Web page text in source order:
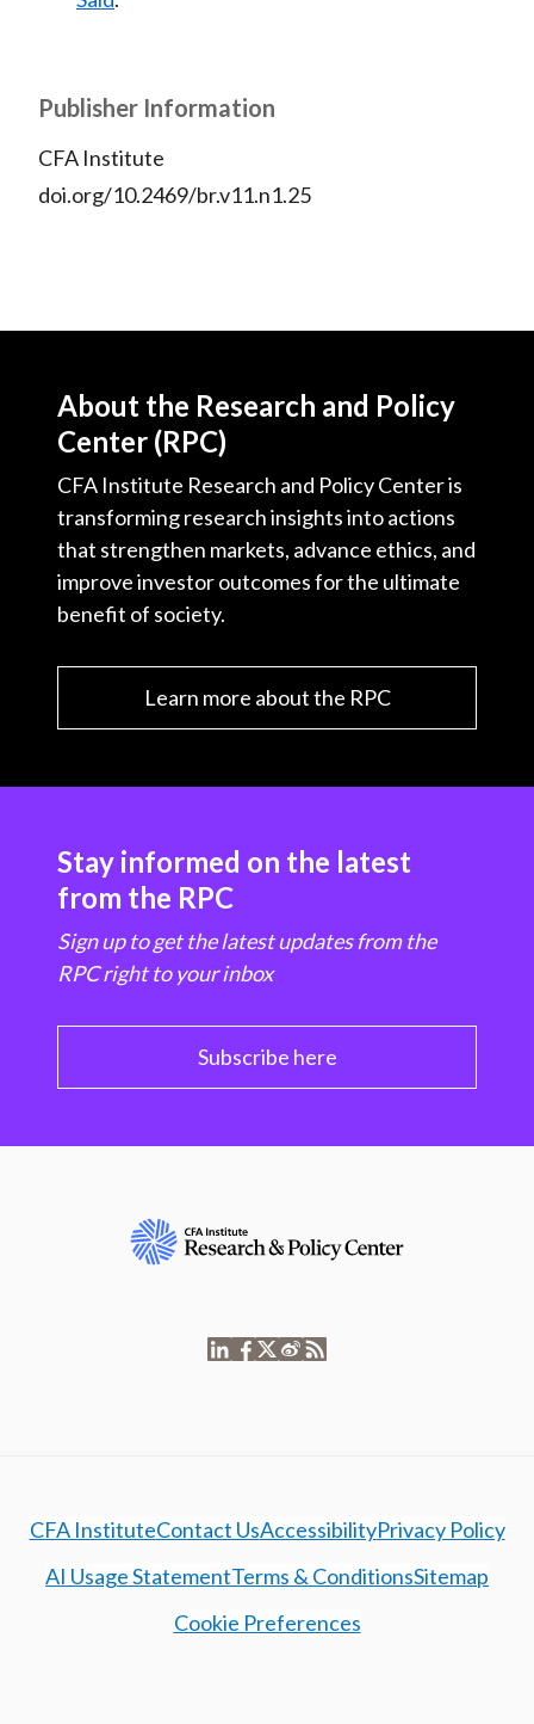
Publisher Information
CFA Institute
doi.org/10.2469/br.v11.n1.25
About the Research and Policy
Center (RPC)
CFA Institute Research and Policy Center is
transforming research insights into actions
that strengthen markets, advance ethics, and
improve investor outcomes for the ultimate
benefit of society.
Learn more about the RPC
Stay informed on the latest
from the RPC
Sign up to get the latest updates from the
RPC right to your inbox
Subscribe here
CFA InstituteContact UsAccessibilityPrivacy Policy
AI Usage StatementTerms & ConditionsSitemap
Cookie Preferences